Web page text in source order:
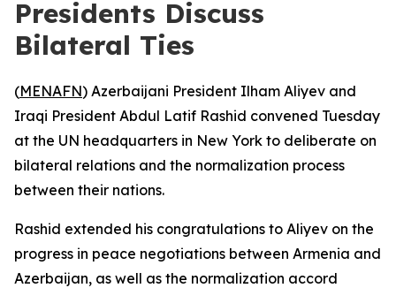
Presidents Discuss
Bilateral Ties
(MENAFN) Azerbaijani President Ilham Aliyev and
Iraqi President Abdul Latif Rashid convened Tuesday
at the UN headquarters in New York to deliberate on
bilateral relations and the normalization process
between their nations.
Rashid extended his congratulations to Aliyev on the
progress in peace negotiations between Armenia and
Azerbaijan, as well as the normalization accord